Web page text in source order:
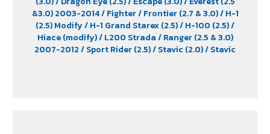
&3.0) 2003-2014/ Fighter/ Frontier (2.7 & 3.0)/ H-1
(2.5) Modify/ H-1 Grand Starex (2.5)/ H-100 (2.5)/
Hiace (modify)/ L200 Strada/ Ranger (2.5 & 3.0)
2007-2012/ Sport Rider (2.5)/ Stavic (2.0)/ Stavic